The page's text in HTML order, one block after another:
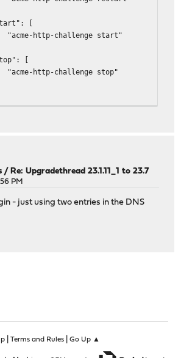
[
challenge start"
[
challenge stop"
"chrony daemon",
{
[
[
stop"
/ Re: Upgradethread 23.1.11_1 to 23.7
PM
- just using two entries in the DNS
| Terms and Rules| Go Up ▲